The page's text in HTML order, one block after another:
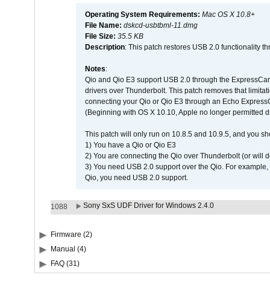
Operating System Requirements: Mac OS X 10.8+
File Name: dskcd-usbtbml-11.dmg
File Size: 35.5 KB
Description: This patch restores USB 2.0 functionality
Notes:
Qio and Qio E3 support USB 2.0 through the
drivers over Thunderbolt. This patch removes that
connecting your Qio or Qio E3 through an Echo
(Beginning with OS X 10.10, Apple no longer permitted
This patch will only run on 10.8.5 and 10.9.5, and you
1) You have a Qio or Qio E3
2) You are connecting the Qio over Thunderbolt (or will
3) You need USB 2.0 support over the Qio. For
Qio, you need USB 2.0 support.
1088 Sony SxS UDF Driver for Windows 2.4.0
Firmware (2)
Manual (4)
FAQ (31)